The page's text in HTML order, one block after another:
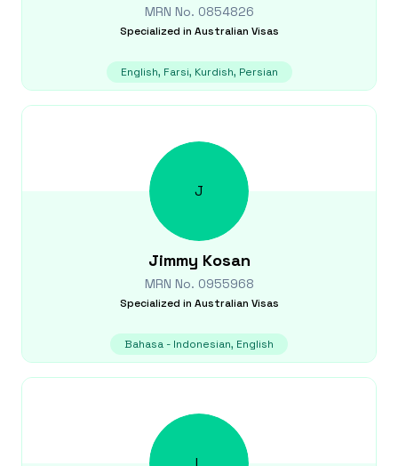
MRN No. 0854826
Specialized in Australian Visas
English, Farsi, Kurdish, Persian
J
Jimmy Kosan
MRN No. 0955968
Specialized in Australian Visas
Bahasa - Indonesian, English